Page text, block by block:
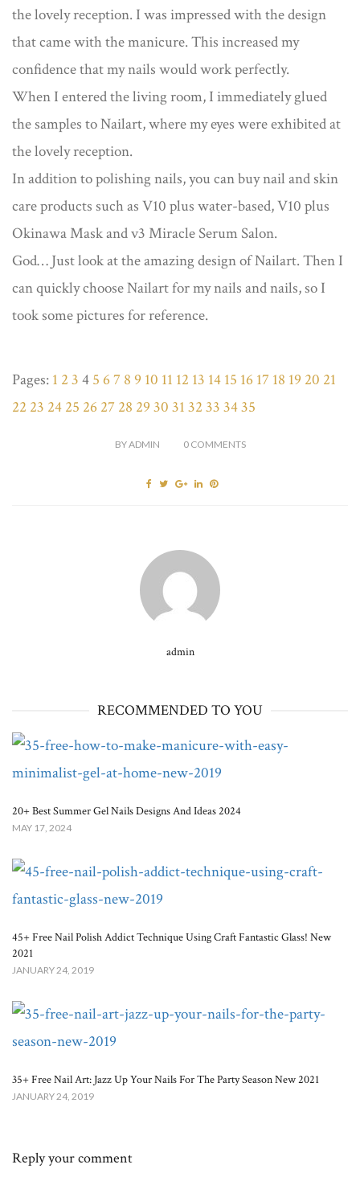
the lovely reception. I was impressed with the design
that came with the manicure. This increased my
confidence that my nails would work perfectly.
When I entered the living room, I immediately glued
the samples to Nailart, where my eyes were exhibited at
the lovely reception.
In addition to polishing nails, you can buy nail and skin
care products such as V10 plus water-based, V10 plus
Okinawa Mask and v3 Miracle Serum Salon.
God… Just look at the amazing design of Nailart. Then I
can quickly choose Nailart for my nails and nails, so I
took some pictures for reference.
Pages: 1 2 3 4 5 67 8 9 10 11 12 13 14 15 16 17 18 19 20 21
22 23 24 25 26 27 28 29 30 31 32 33 3435
BYADMIN 0COMMENTS
admin
RECOMMENDED TO YOU
20+ Best Summer Gel Nails Designs And Ideas 2024
MAY 17, 2024
45+ Free Nail Polish Addict Technique Using Craft Fantastic Glass! New
2021
JANUARY 24, 2019
35+ Free Nail Art: Jazz Up Your Nails For The Party Season New 2021
JANUARY 24, 2019
Reply your comment